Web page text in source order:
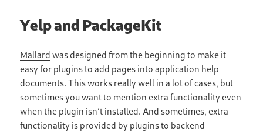
Yelp and PackageKit
Mallard was designed from the beginning to make it
easy for plugins to add pages into application help
documents. This works really well in a lot of cases, but
sometimes you want to mention extra functionality even
when the plugin isn’t installed. And sometimes, extra
functionality is provided by plugins to backend